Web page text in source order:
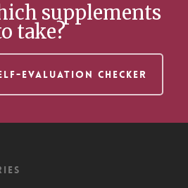
supplements
take?
EVALUATION CHECKER